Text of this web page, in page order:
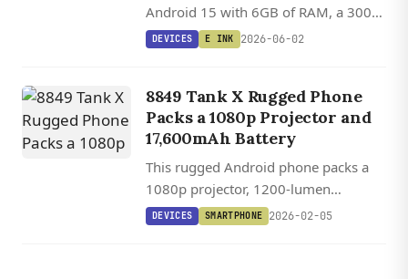
Android 15 with 6GB of RAM, a 300
PPI display, and a MediaTek SoC,
DEVICES E INK 2026-06-02
8849 Tank X Rugged Phone
Packs a 1080p Projector and
17,600mAh Battery
This rugged Android phone packs a
1080p projector, 1200-lumen
camping light, and a 17,600mAh
DEVICES SMARTPHONE 2026-02-05